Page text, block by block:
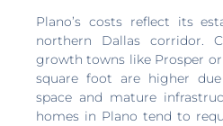
Plano’s costs reflect its
northern Dallas corridor.
growth towns like Prosper or
square foot are higher
space and mature
homes in Plano tend to